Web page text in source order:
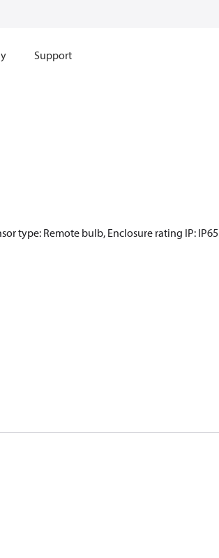
Support
type: Remote bulb, Enclosure rating IP: IP65